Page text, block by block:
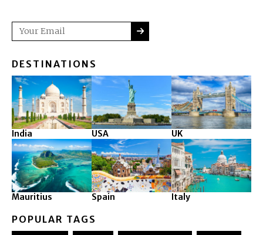
Email SUBMIT
DESTINATIONS
India USA UK
Mauritius Spain Italy
POPULAR TAGS